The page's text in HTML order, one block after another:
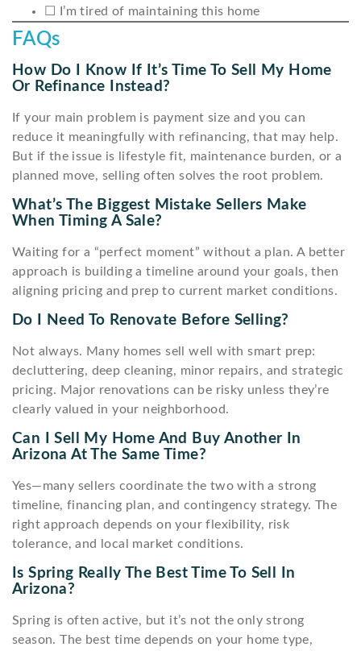
☐ I’m tired of maintaining this home
FAQs
How Do I Know If It’s Time To Sell My Home
Or Refinance Instead?
If your main problem is payment size and you can
reduce it meaningfully with refinancing, that may help.
But if the issue is lifestyle fit, maintenance burden, or a
planned move, selling often solves the root problem.
What’s The Biggest Mistake Sellers Make
When Timing A Sale?
Waiting for a “perfect moment” without a plan. A better
approach is building a timeline around your goals, then
aligning pricing and prep to current market conditions.
Do I Need To Renovate Before Selling?
Not always. Many homes sell well with smart prep:
decluttering, deep cleaning, minor repairs, and strategic
pricing. Major renovations can be risky unless they’re
clearly valued in your neighborhood.
Can I Sell My Home And Buy Another In
Arizona At The Same Time?
Yes—many sellers coordinate the two with a strong
timeline, financing plan, and contingency strategy. The
right approach depends on your flexibility, risk
tolerance, and local market conditions.
Is Spring Really The Best Time To Sell In
Arizona?
Spring is often active, but it’s not the only strong
season. The best time depends on your home type,